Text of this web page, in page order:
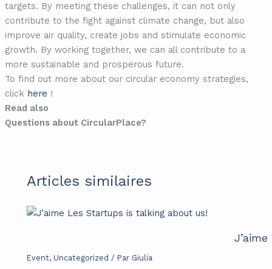
targets. By meeting these challenges, it can not only
contribute to the fight against climate change, but also
improve air quality, create jobs and stimulate economic
growth. By working together, we can all contribute to a
more sustainable and prosperous future.
To find out more about our circular economy strategies,
click here !
Read also
Questions about CircularPlace?
Articles similaires
Event, Uncategorized / Par Giulia